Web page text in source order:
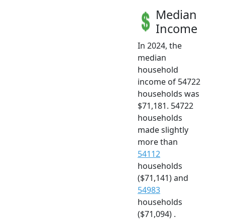
Median
Income
In 2024, the
median
household
income of 54722
households was
$71,181. 54722
households
made slightly
more than
54112
households
($71,141) and
54983
households
($71,094) .